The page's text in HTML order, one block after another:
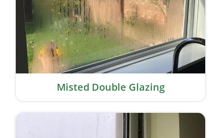
Misted Double Glazing